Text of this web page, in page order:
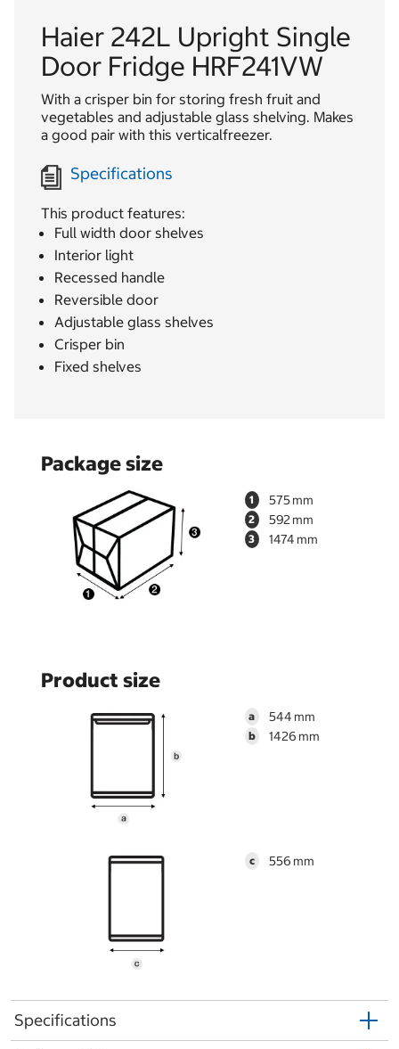
Haier 242L Upright Single
Door Fridge HRF241VW
With a crisper bin for storing fresh fruit and
vegetables and adjustable glass shelving. Makes
a good pair with this verticalfreezer.
Specifications
This product features:
Full width door shelves
Interior light
Recessed handle
Reversible door
Adjustable glass shelves
Crisper bin
Fixed shelves
Package size
1 575
2 592
3 1474
Product size
a 544
b 1426
c 556
Specifications